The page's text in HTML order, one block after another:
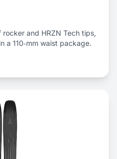
and HRZN Tech tips,
a 110‑mm waist package.